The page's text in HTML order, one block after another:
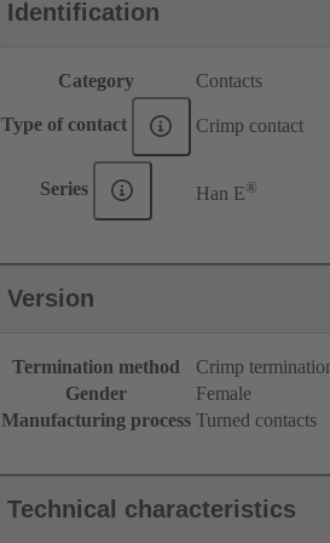
Identification
Category Contacts
Type of contact Crimp contact
Series Han E®
Version
Termination method
Crimp
Gender
Female
Manufacturing process Turned contacts
Technical characteristics